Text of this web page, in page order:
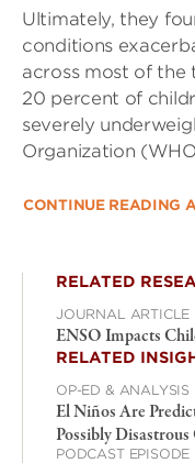
Ultimately, they
conditions
across most of
20 percent of
severely
Organization
CONTINUE READING
RELATED
JOURNAL ARTICLE
ENSO Impacts
RELATED
OP-ED & ANALYSIS
El Niños Are
Possibly Disastrous
PODCAST EPISODE